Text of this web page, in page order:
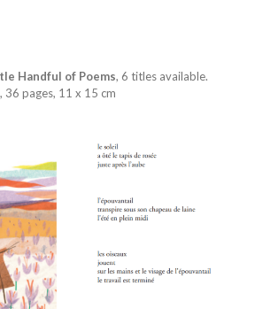
Handful of Poems, 6 titles available.
pages, 11 x 15 cm